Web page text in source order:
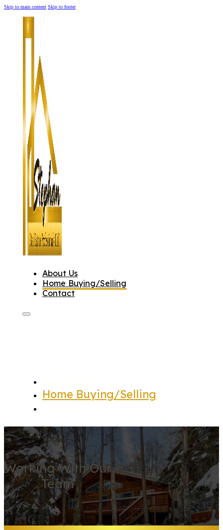
Skip to main content Skip to footer
About Us
Home Buying/Selling
Contact
Home Buying/Selling
Working With Our
Team